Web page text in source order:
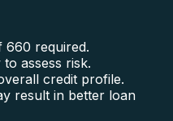
660 required.
assess risk.
credit profile.
result in better loan